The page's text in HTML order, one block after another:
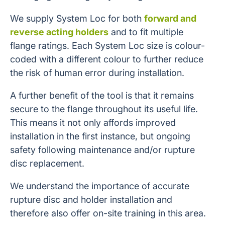
We supply System Loc for both forward and
reverse acting holders and to fit multiple
flange ratings. Each System Loc size is colour-
coded with a different colour to further reduce
the risk of human error during installation.
A further benefit of the tool is that it remains
secure to the flange throughout its useful life.
This means it not only affords improved
installation in the first instance, but ongoing
safety following maintenance and/or rupture
disc replacement.
We understand the importance of accurate
rupture disc and holder installation and
therefore also offer on-site training in this area.